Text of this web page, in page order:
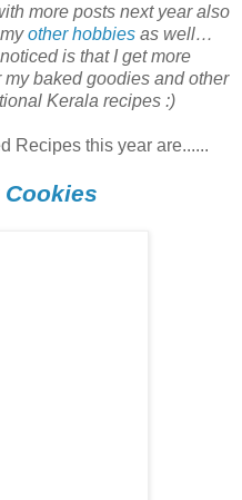
more posts next year also
other hobbies as well…
is that I get more
baked goodies and other
Kerala recipes :)
Recipes this year are......